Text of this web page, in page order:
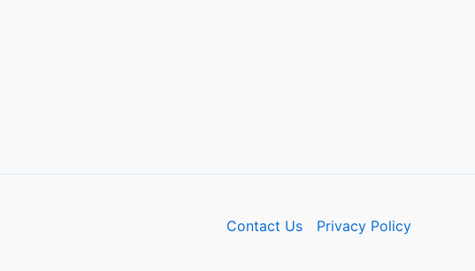
Contact Us Privacy Policy